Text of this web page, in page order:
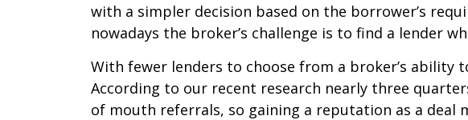
with a simpler decision based on the borrower’s
nowadays the broker’s challenge is to find a lender
With fewer lenders to choose from a broker’s ability
According to our recent research nearly three
of mouth referrals, so gaining a reputation as a deal